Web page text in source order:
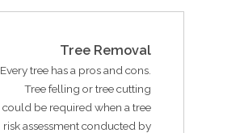
Tree Removal
Every tree has a pros and cons.
Tree felling or tree cutting
could be required when a tree
risk assessment conducted by